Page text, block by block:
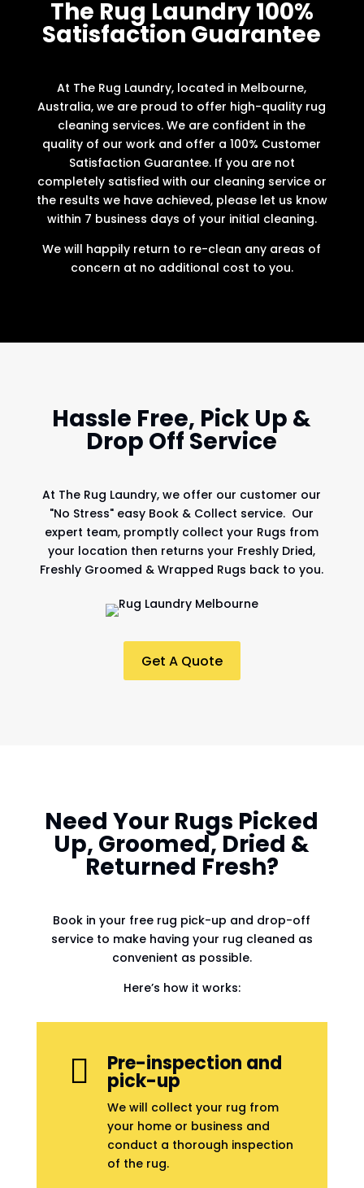
The Rug Laundry 100%
Satisfaction Guarantee
At The Rug Laundry, located in Melbourne,
Australia, we are proud to offer high-quality rug
cleaning services. We are confident in the
quality of our work and offer a 100% Customer
Satisfaction Guarantee. If you are not
completely satisfied with our cleaning service or
the results we have achieved, please let us know
within 7 business days of your initial cleaning.
We will happily return to re-clean any areas of
concern at no additional cost to you.
Hassle Free, Pick Up &
Drop Off Service
At The Rug Laundry, we offer our customer our
"No Stress" easy Book & Collect service. Our
expert team, promptly collect your Rugs from
your location then returns your Freshly Dried,
Freshly Groomed & Wrapped Rugs back to you.
Get A Quote
Need Your Rugs Picked
Up, Groomed, Dried &
Returned Fresh?
Book in your free rug pick-up and drop-off
service to make having your rug cleaned as
convenient as possible.
Here’s how it works:
 Pre-inspection and
pick-up
We will collect your rug from
your home or business and
conduct a thorough inspection
of the rug.